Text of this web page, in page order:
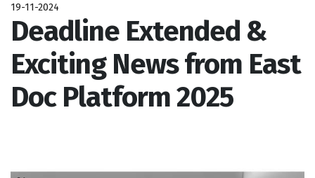
19-11-2024
Deadline Extended &
Exciting News from East
Doc Platform 2025